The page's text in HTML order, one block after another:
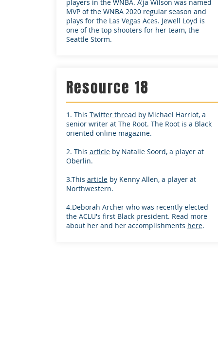
players in the WNBA. A'ja Wilson was named
MVP of the WNBA 2020 regular season and
plays for the Las Vegas Aces. Jewell Loyd is
one of the top shooters for her team, the
Seattle Storm.
Resource 18
1. This Twitter thread by Michael Harriot, a
senior writer at The Root. The Root is a Black
oriented online magazine.
2. This articleby Natalie Soord, a player at
Oberlin.
3.This articleby Kenny Allen, a player at
Northwestern.
4.Deborah Archer who was recently elected
the ACLU's first Black president. Read more
about her and her accomplishments here.